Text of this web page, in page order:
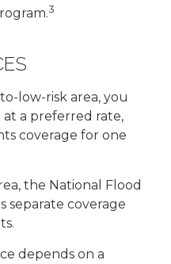
3
low-risk area, you
a preferred rate,
coverage for one
the National Flood
separate coverage
depends on a